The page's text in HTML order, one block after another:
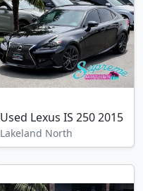
Used Lexus IS 250 2015
Lakeland North